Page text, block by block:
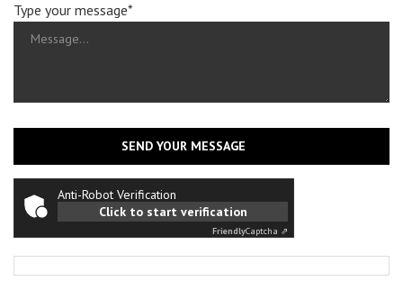
Type your message*
SEND YOUR MESSAGE
Anti-Robot Verification
Click to start verification
FriendlyCaptcha ⇗